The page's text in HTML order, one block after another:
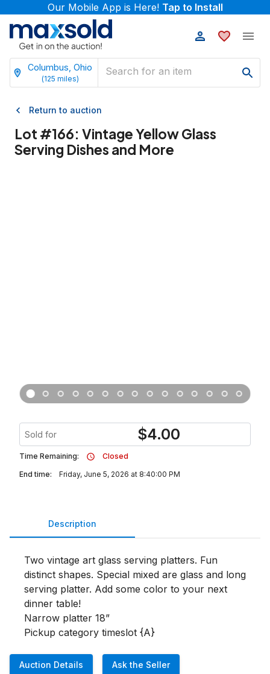
Our Mobile App is Here! Tap to Install
Columbus, Ohio
(125 miles)
Return to auction
Lot #166: Vintage Yellow Glass
Serving Dishes and More
Sold for $4.00
Time Remaining:
Closed
End time:
Friday, June 5, 2026 at 8:40:00 PM
Description
Two vintage art glass serving platters. Fun
distinct shapes. Special mixed are glass and long
serving platter. Add some color to your next
dinner table!
Narrow platter 18”
Pickup category timeslot {A}
Auction Details Ask the Seller